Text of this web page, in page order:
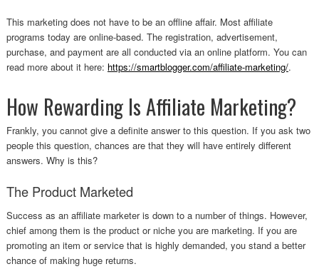
This marketing does not have to be an offline affair. Most affiliate
programs today are online-based. The registration, advertisement,
purchase, and payment are all conducted via an online platform. You can
read more about it here: https://smartblogger.com/affiliate-marketing/.
How Rewarding Is Affiliate Marketing?
Frankly, you cannot give a definite answer to this question. If you ask two
people this question, chances are that they will have entirely different
answers. Why is this?
The Product Marketed
Success as an affiliate marketer is down to a number of things. However,
chief among them is the product or niche you are marketing. If you are
promoting an item or service that is highly demanded, you stand a better
chance of making huge returns.